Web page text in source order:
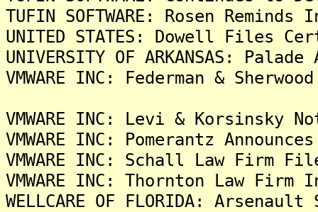
TUFIN SOFTWARE: Rosen
UNITED STATES: Dowell Files
UNIVERSITY OF ARKANSAS:
VMWARE INC: Federman &
VMWARE INC: Levi & Korsinsky
VMWARE INC: Pomerantz
VMWARE INC: Schall Law Firm
VMWARE INC: Thornton Law
WELLCARE OF FLORIDA: